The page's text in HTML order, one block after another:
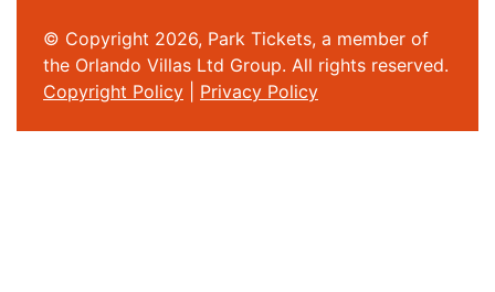
© Copyright 2026, Park Tickets, a member of
the Orlando Villas Ltd Group. All rights reserved.
Copyright Policy
Privacy Policy